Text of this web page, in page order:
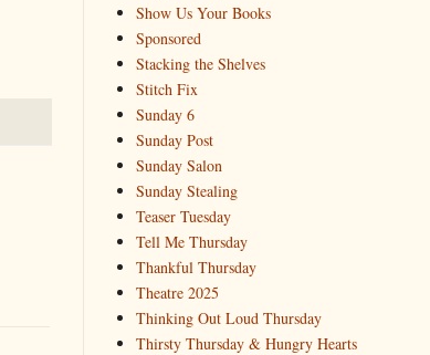
Show Us Your Books
Sponsored
Stacking the Shelves
Stitch Fix
Sunday 6
Sunday Post
Sunday Salon
Sunday Stealing
Teaser Tuesday
Tell Me Thursday
Thankful Thursday
Theatre 2025
Thinking Out Loud Thursday
Thirsty Thursday & Hungry Hearts